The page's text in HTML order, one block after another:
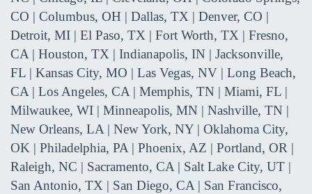
CO | Columbus, OH | Dallas, TX | Denver, CO |
Detroit, MI | El Paso, TX | Fort Worth, TX | Fresno,
CA | Houston, TX | Indianapolis, IN | Jacksonville,
FL | Kansas City, MO | Las Vegas, NV | Long Beach,
CA | Los Angeles, CA | Memphis, TN | Miami, FL |
Milwaukee, WI | Minneapolis, MN | Nashville, TN |
New Orleans, LA | New York, NY | Oklahoma City,
OK | Philadelphia, PA | Phoenix, AZ | Portland, OR |
Raleigh, NC | Sacramento, CA | Salt Lake City, UT |
San Antonio, TX | San Diego, CA | San Francisco,